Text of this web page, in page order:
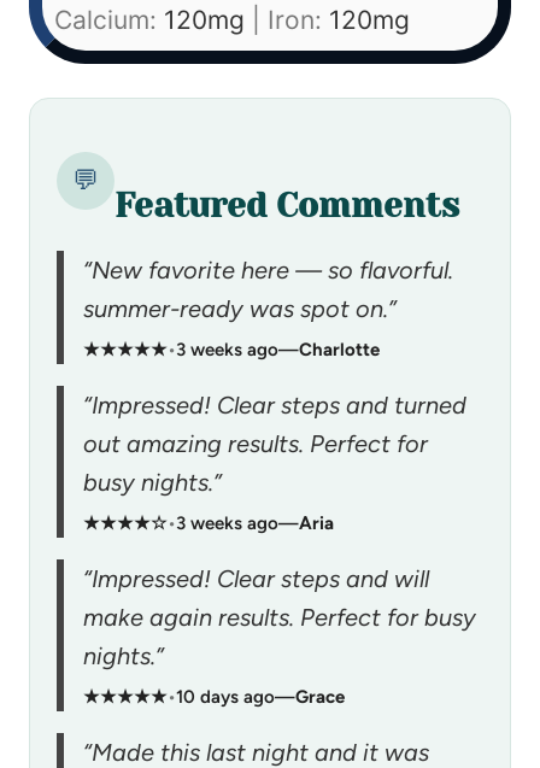
Calcium: 120mg Iron: 120mg
💬
Featured Comments
“New favorite here — so flavorful.
summer-ready was spot on.”
★★★★★•3 weeks ago—Charlotte
“Impressed! Clear steps and turned
out amazing results. Perfect for
busy nights.”
★★★★☆•3 weeks ago—Aria
“Impressed! Clear steps and will
make again results. Perfect for busy
nights.”
★★★★★•10 days ago—Grace
“Made this last night and it was